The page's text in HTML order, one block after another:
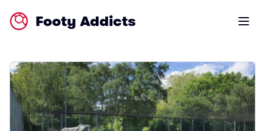
Footy Addicts Open